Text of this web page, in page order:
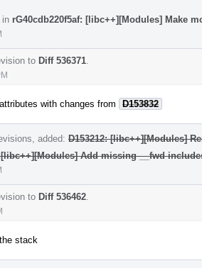
in rG40cdb220f5af: [libc++][Modules] Make
to Diff 536371
with changes from D153832
added: D153212: [libc++][Modules]
[libc++][Modules] Add missing __fwd
to Diff 536462
stack